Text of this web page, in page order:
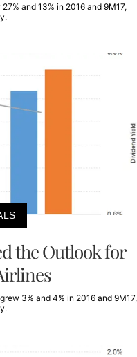
and 13% in 2016 and 9M17,
the Outlook for
3% and 4% in 2016 and 9M17,